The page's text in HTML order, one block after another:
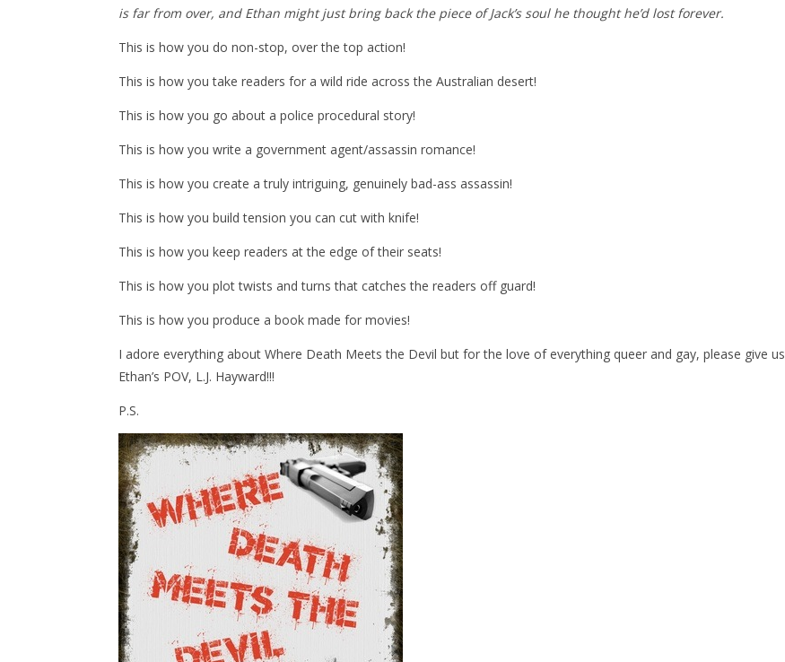
is far from over, and Ethan might just bring back the piece of Jack’s soul he thought he’d lost forever.
This is how you do non-stop, over the top action!
This is how you take readers for a wild ride across the Australian desert!
This is how you go about a police procedural story!
This is how you write a government agent/assassin romance!
This is how you create a truly intriguing, genuinely bad-ass assassin!
This is how you build tension you can cut with knife!
This is how you keep readers at the edge of their seats!
This is how you plot twists and turns that catches the readers off guard!
This is how you produce a book made for movies!
I adore everything about Where Death Meets the Devil but for the love of everything queer and gay, please give us
Ethan’s POV, L.J. Hayward!!!
P.S.